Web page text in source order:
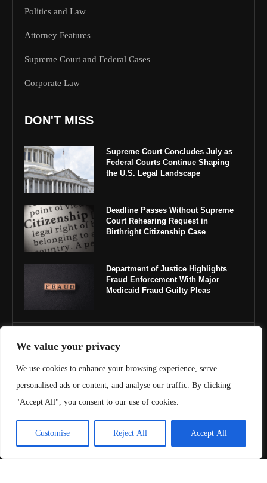
We value your privacy
We use cookies to enhance your browsing experience, serve
personalised ads or content, and analyse our traffic. By clicking
"Accept All", you consent to our use of cookies.
Customise Reject All Accept All
Politics and Law
Attorney Features
Supreme Court and Federal Cases
Corporate Law
DON'T MISS
Supreme Court Concludes July as
Federal Courts Continue Shaping
the U.S. Legal Landscape
Deadline Passes Without Supreme
Court Rehearing Request in
Birthright Citizenship Case
Department of Justice Highlights
Fraud Enforcement With Major
Medicaid Fraud Guilty Pleas
IMPORTANT LINKS
About Us
Contact Us
Privacy Policy
Terms & Conditions